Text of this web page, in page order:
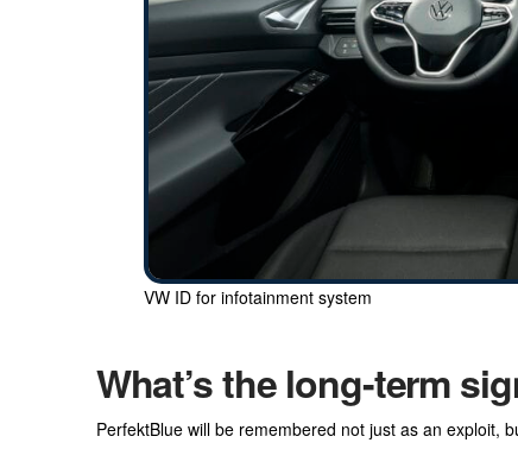
VW ID for infotainment system
What’s the long-term
PerfektBlue will be remembered not just as an exploit,